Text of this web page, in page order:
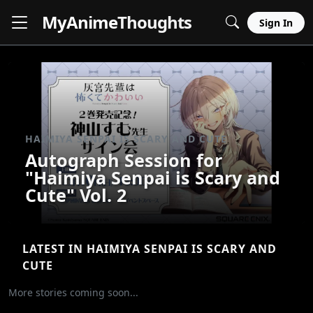
MyAnimeThoughts Sign In
HAIMIYA SENPAI IS SCARY AND CUTE
Autograph Session for
"Haimiya Senpai is Scary and
Cute" Vol. 2
LATEST IN HAIMIYA SENPAI IS SCARY AND
CUTE
More stories coming soon...